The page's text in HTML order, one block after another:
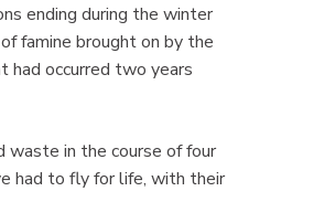
ending during the winter
famine brought on by the
had occurred two years
waste in the course of four
had to fly for life, with their